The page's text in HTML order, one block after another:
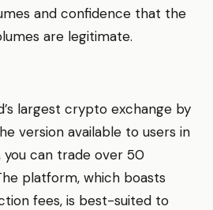
and confidence that the
are legitimate.
largest crypto exchange by
version available to users in
you can trade over 50
platform, which boasts
fees, is best-suited to